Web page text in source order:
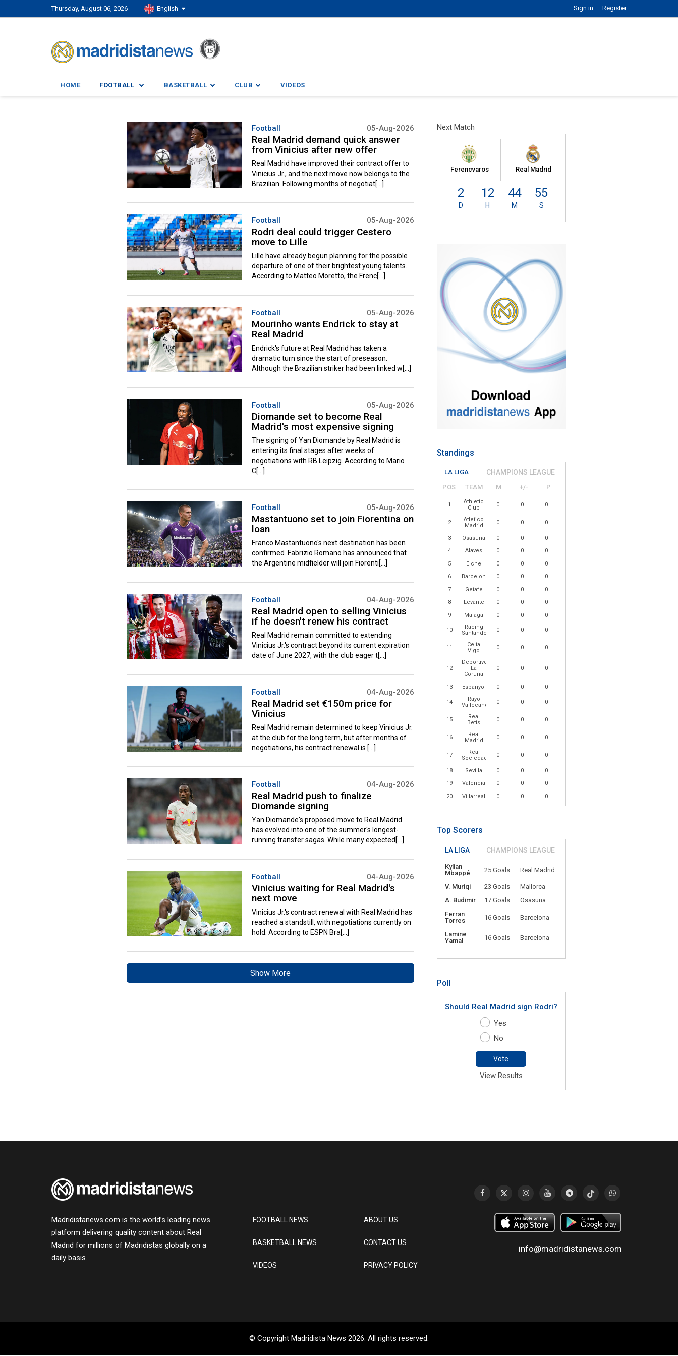
Thursday, August 06, 2026 English Sign in Register
HOME FOOTBALL BASKETBALL CLUB VIDEOS
Football 05-Aug-2026
Real Madrid demand quick answer
from Vinicius after new offer
Real Madrid have improved their contract offer to
Vinicius Jr., and the next move now belongs to the
Brazilian. Following months of negotiat[...]
Football 05-Aug-2026
Rodri deal could trigger Cestero
move to Lille
Lille have already begun planning for the possible
departure of one of their brightest young talents.
According to Matteo Moretto, the Frenc[...]
Football 05-Aug-2026
Mourinho wants Endrick to stay at
Real Madrid
Endrick's future at Real Madrid has taken a
dramatic turn since the start of preseason.
Although the Brazilian striker had been linked w[...]
Football 05-Aug-2026
Diomande set to become Real
Madrid's most expensive signing
The signing of Yan Diomande by Real Madrid is
entering its final stages after weeks of
negotiations with RB Leipzig. According to Mario
C[...]
Football 05-Aug-2026
Mastantuono set to join Fiorentina on
loan
Franco Mastantuono's next destination has been
confirmed. Fabrizio Romano has announced that
the Argentine midfielder will join Fiorenti[...]
Football 04-Aug-2026
Real Madrid open to selling Vinicius
if he doesn't renew his contract
Real Madrid remain committed to extending
Vinicius Jr.'s contract beyond its current expiration
date of June 2027, with the club eager t[...]
Football 04-Aug-2026
Real Madrid set €150m price for
Vinicius
Real Madrid remain determined to keep Vinicius Jr.
at the club for the long term, but after months of
negotiations, his contract renewal is [...]
Football 04-Aug-2026
Real Madrid push to finalize
Diomande signing
Yan Diomande's proposed move to Real Madrid
has evolved into one of the summer's longest-
running transfer sagas. While many expected[...]
Football 04-Aug-2026
Vinicius waiting for Real Madrid's
next move
Vinicius Jr.'s contract renewal with Real Madrid has
reached a standstill, with negotiations currently on
hold. According to ESPN Bra[...]
Show More
Next Match
Ferencvaros Real Madrid
2
D
12
H
44
M
54
S
Standings
LA LIGA CHAMPIONS LEAGUE
POS TEAM M +/- P
1
Athletic
Club
0 0 0
2
Atletico
Madrid
0 0 0
3 Osasuna 0 0
0
4
Alaves 0 0
0
5
Elche 0 0
0
6
Barcelona 0 0
0
7
Getafe 0 0
0
8
Levante 0 0
0
9
Malaga 0 0 0
10
Racing
Santander
0 0 0
11
Celta
Vigo
0 0 0
12
Deportivo
La
Coruna
0 0 0
13 Espanyol 0 0 0
14
Rayo
Vallecano
0 0 0
15
Real
Betis
0 0 0
16
Real
Madrid
0 0 0
17
Real
Sociedad
0 0 0
18 Sevilla 0 0
0
19
Valencia 0 0
0
20
Villarreal 0 0 0
Top Scorers
LA LIGA CHAMPIONS LEAGUE
Kylian
Mbappé
25 Goals Real Madrid
V. Muriqi 23 Goals
Mallorca
A. Budimir
17 Goals
Osasuna
Ferran
Torres
16 Goals Barcelona
Lamine
Yamal
16 Goals Barcelona
Poll
Should Real Madrid sign Rodri?
Yes
No
Vote
View Results
Madridistanews.com is the world’s leading news
platform delivering quality content about Real
Madrid for millions of Madridistas globally on a
daily basis.
FOOTBALL NEWS
BASKETBALL NEWS
VIDEOS
ABOUT US
CONTACT US
PRIVACY POLICY
info@madridistanews.com
© Copyright Madridista News 2026. All rights reserved.